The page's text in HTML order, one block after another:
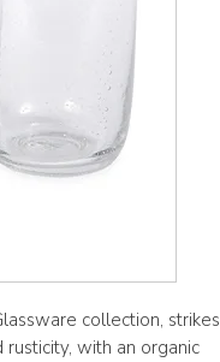
collection, strikes
with an organic